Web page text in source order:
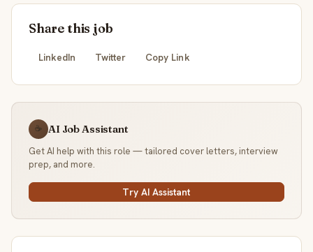
Share this job
LinkedIn Twitter Copy Link
☕ AI Job Assistant
Get AI help with this role — tailored cover letters, interview
prep, and more.
Try AI Assistant